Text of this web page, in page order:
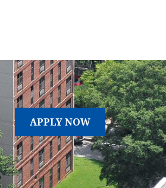
APPLY NOW